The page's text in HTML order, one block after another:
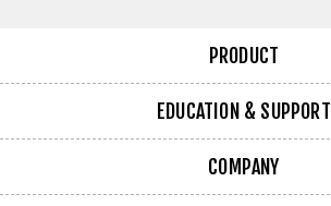
PRODUCT
EDUCATION & SUPPORT
COMPANY